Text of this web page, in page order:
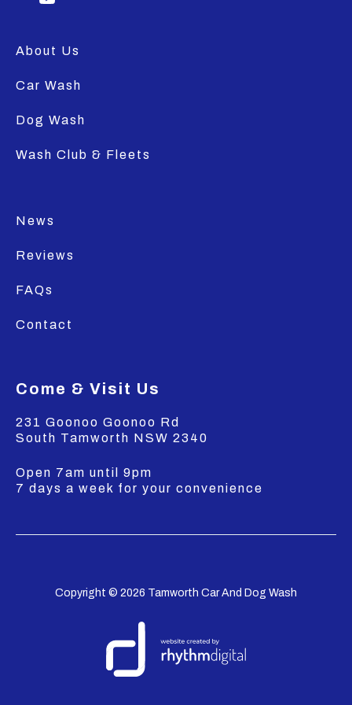
About Us
Car Wash
Dog Wash
Wash Club & Fleets
News
Reviews
FAQs
Contact
Come & Visit Us
231 Goonoo Goonoo Rd
South Tamworth NSW 2340
Open 7am until 9pm
7 days a week for your convenience
Copyright © 2026 Tamworth Car And Dog Wash